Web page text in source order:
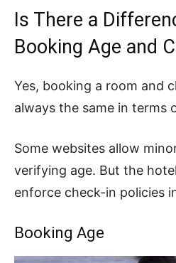
Is There a
Booking Age and
Yes, booking a room and
always the same in terms
Some websites allow
verifying age. But the
enforce check-in policies
Booking Age